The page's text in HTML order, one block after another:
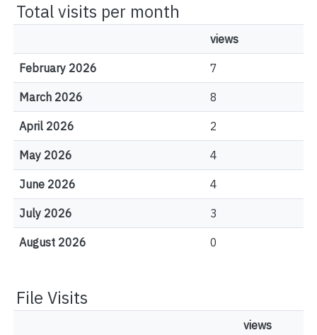
Total visits per month
views
February 2026 7
March 2026 8
April 2026 2
May 2026 4
June 2026 4
July 2026 3
August 2026 0
File Visits
views